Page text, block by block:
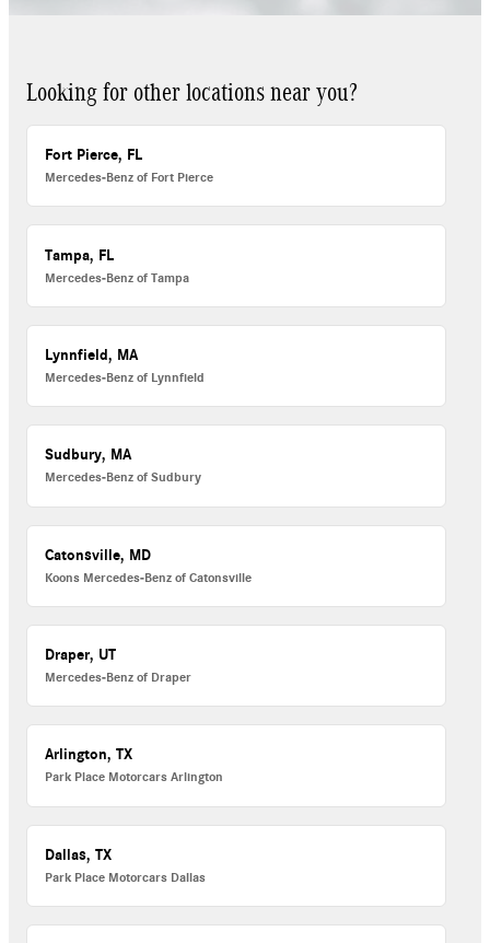
Looking for other locations near you?
Fort Pierce, FL
Mercedes-Benz of Fort Pierce
Tampa, FL
Mercedes-Benz of Tampa
Lynnfield, MA
Mercedes-Benz of Lynnfield
Sudbury, MA
Mercedes-Benz of Sudbury
Catonsville, MD
Koons Mercedes-Benz of Catonsville
Draper, UT
Mercedes-Benz of Draper
Arlington, TX
Park Place Motorcars Arlington
Dallas, TX
Park Place Motorcars Dallas